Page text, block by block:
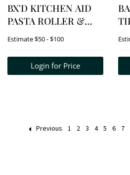
BX'D KITCHEN AID
PASTA ROLLER &
CUTTER SET + PASTA
MACHINE
Estimate$50 - $100
Login for Price
X
Previous 1 2 3 4 5 6 7